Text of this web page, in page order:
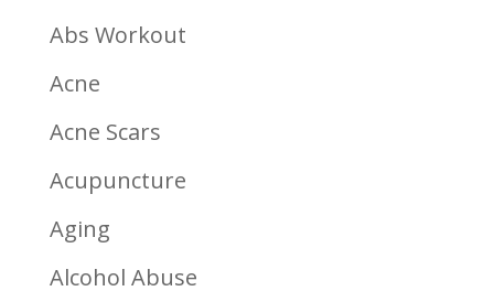
Abs Workout
Acne
Acne Scars
Acupuncture
Aging
Alcohol Abuse